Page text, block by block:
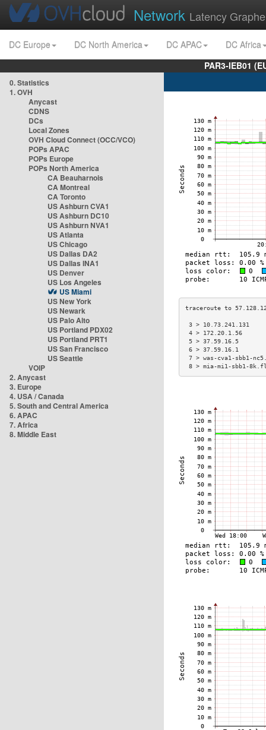
Network Latency
DC Europe DC North America DC APAC
DC Africa
PAR3-IEB01
0. Statistics
1. OVH
Anycast
CDNS
DCs
Local Zones
OVH Cloud Connect (OCC/VCO)
POPs APAC
POPs Europe
POPs North America
CA Beauharnois
CA Montreal
CA Toronto
US Ashburn CVA1
US Ashburn DC10
US Ashburn NVA1
US Atlanta
US Chicago
US Dallas DA2
US Dallas INA1
US Denver
US Los Angeles
US Miami
US New York
US Newark
US Palo Alto
US Portland PDX02
US Portland PRT1
US San Francisco
US Seattle
VOIP
2. Anycast
3. Europe
4. USA / Canada
5. South and Central America
6. APAC
7. Africa
8. Middle East
3 >
4 > 172.20.1.56
5 > 37.59.16.5
6 > 37.59.16.1
7 > was-cva1-
8 > mia-mi1-sbb1-